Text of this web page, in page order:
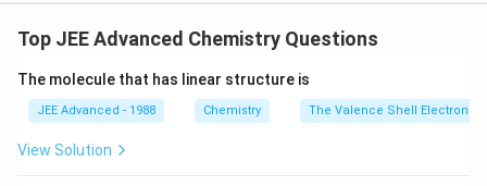
because
benzene
ring for electrophilic aromatic substitution.
Top JEE Advanced Chemistry Questions
The molecule that has linear structure is
JEE Advanced - 1988 Chemistry The Valence Shell Electron
View Solution